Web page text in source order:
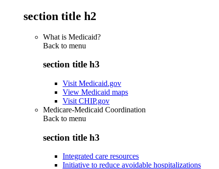
section title h2
What is Medicaid?
Back to menu
section title h3
Visit Medicaid.gov
View Medicaid maps
Visit CHIP.gov
Medicare-Medicaid Coordination
Back to menu
section title h3
Integrated care resources
Initiative to reduce avoidable hospitalizations